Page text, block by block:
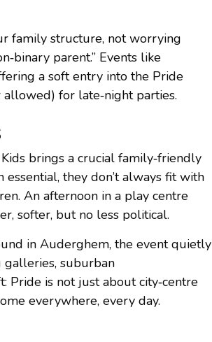
family structure, not worrying
parent.” Events like
a soft entry into the Pride
for late‑night parties.
brings a crucial family‑friendly
they don’t always fit with
An afternoon in a play centre
softer, but no less political.
in Auderghem, the event quietly
galleries, suburban
Pride is not just about city‑centre
everywhere, every day.